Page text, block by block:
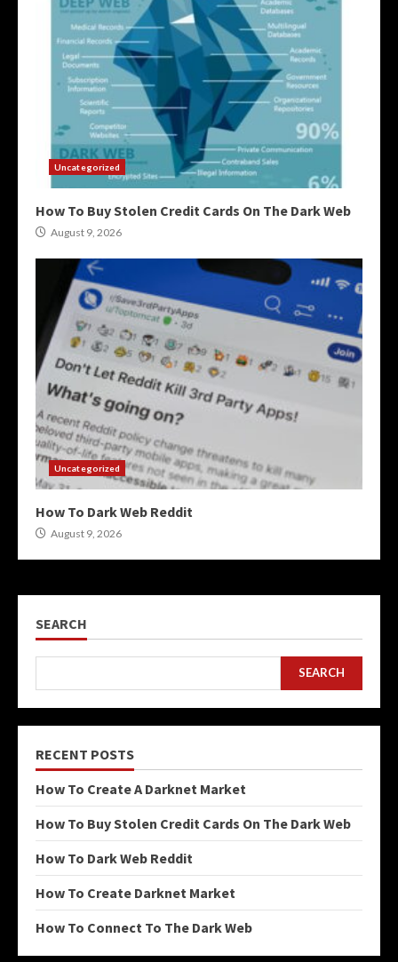
Uncategorized
How To Buy Stolen Credit Cards On The Dark Web
August 9, 2026
Uncategorized
How To Dark Web Reddit
August 9, 2026
SEARCH
SEARCH
RECENT POSTS
How To Create A Darknet Market
How To Buy Stolen Credit Cards On The Dark Web
How To Dark Web Reddit
How To Create Darknet Market
How To Connect To The Dark Web